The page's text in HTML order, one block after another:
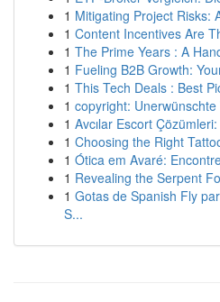
1 Mitigating Project Risks:
1 Content Incentives Are
1 The Prime Years : A
1 Fueling B2B Growth:
1 This Tech Deals : Best
1 copyright:
1 Avcılar Escort
1 Choosing the Right
1 Ótica em Avaré:
1 Revealing the Serpent
1 Gotas de Spanish Fly
S...